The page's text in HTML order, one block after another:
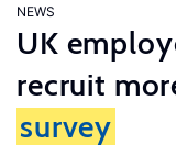
NEWS
UK
recruit
survey